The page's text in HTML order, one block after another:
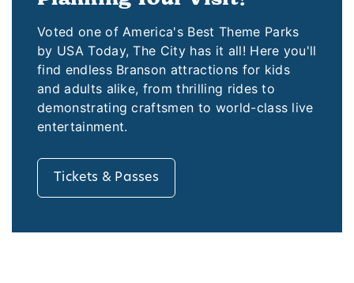
Voted one of America's Best Theme Parks
by USA Today, The City has it all! Here you'll
find endless Branson attractions for kids
and adults alike, from thrilling rides to
demonstrating craftsmen to world-class live
entertainment.
Tickets & Passes